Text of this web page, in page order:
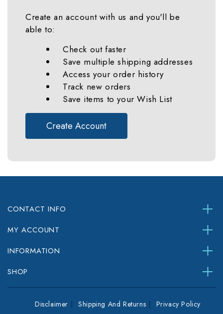
Create an account with us and you'll be
able to:
Check out faster
Save multiple shipping addresses
Access your order history
Track new orders
Save items to your Wish List
Create Account
CONTACT INFO
MY ACCOUNT
INFORMATION
SHOP
Disclaimer Shipping And Returns Privacy Policy